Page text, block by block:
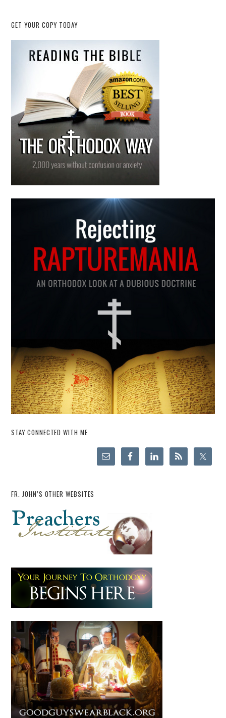
GET YOUR COPY TODAY
STAY CONNECTED WITH ME
FR. JOHN’S OTHER WEBSITES